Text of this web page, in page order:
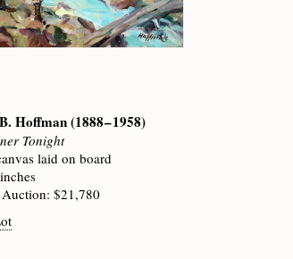
Hoffman(1888 – 1958)
Tonight
laid on board
$21,780